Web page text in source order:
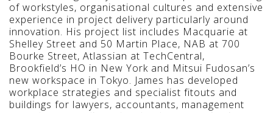
of workstyles, organisational cultures and extensive
experience in project delivery particularly around
innovation. His project list includes Macquarie at
Shelley Street and 50 Martin Place, NAB at 700
Bourke Street, Atlassian at TechCentral,
Brookfield’s HO in New York and Mitsui Fudosan’s
new workspace in Tokyo. James has developed
workplace strategies and specialist fitouts and
buildings for lawyers, accountants, management